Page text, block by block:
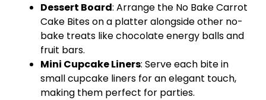
Dessert Board: Arrange the No Bake Carrot
Cake Bites on a platteralongside other no-
bake treats like chocolate energy balls and
fruit bars.
Mini Cupcake Liners: Serve each bite in
smallcupcake liners for an elegant touch,
making them perfect for parties.